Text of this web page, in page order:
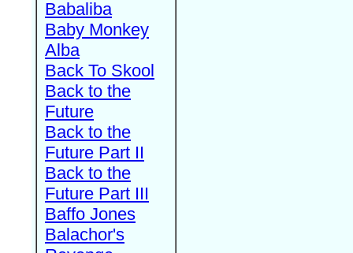
Babaliba
Baby Monkey
Alba
Back To Skool
Back to the
Future
Back to the
Future Part II
Back to the
Future Part III
Baffo Jones
Balachor's